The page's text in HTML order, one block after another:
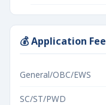
💰 Application Fee
General/OBC/EWS
SC/ST/PWD